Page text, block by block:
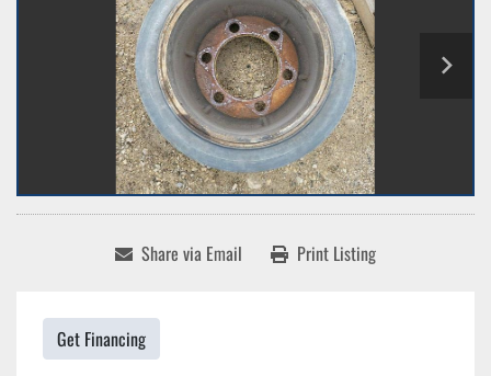
Share via Email Print Listing
Get Financing